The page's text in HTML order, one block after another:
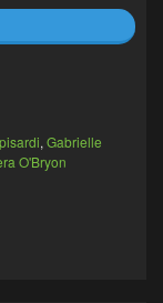
, Gabrielle
O'Bryon